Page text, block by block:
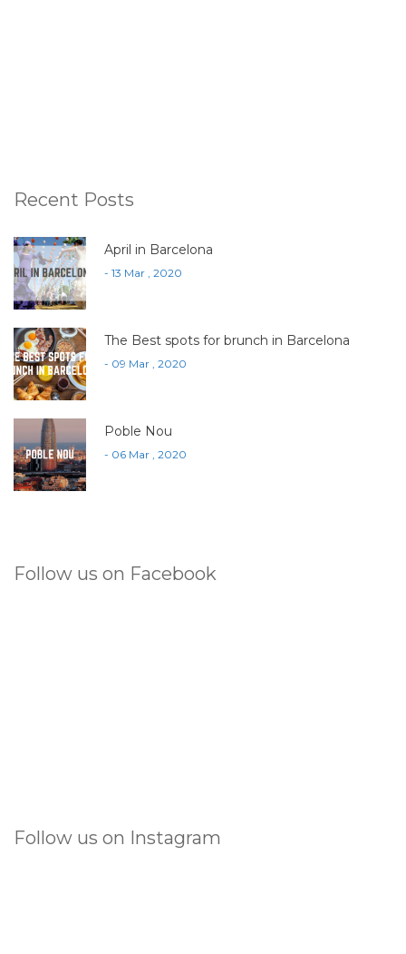
Recent Posts
April in Barcelona
- 13 Mar , 2020
The Best spots for brunch in Barcelona
- 09 Mar , 2020
Poble Nou
- 06 Mar , 2020
Follow us on Facebook
Follow us on Instagram